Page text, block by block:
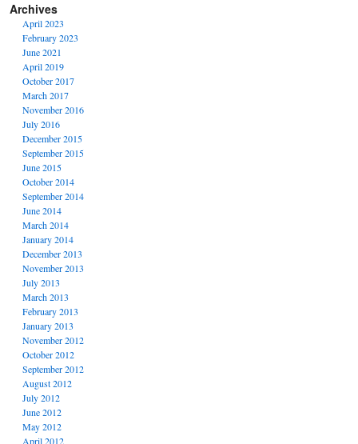
Archives
April 2023
February 2023
June 2021
April 2019
October 2017
March 2017
November 2016
July 2016
December 2015
September 2015
June 2015
October 2014
September 2014
June 2014
March 2014
January 2014
December 2013
November 2013
July 2013
March 2013
February 2013
January 2013
November 2012
October 2012
September 2012
August 2012
July 2012
June 2012
May 2012
April 2012